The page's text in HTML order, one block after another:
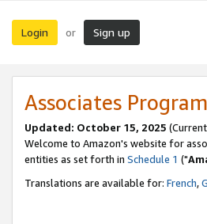
Login or Sign up
Associates
Updated: October 15, 2025
Welcome to Amazon's website for
entities as set forth in Schedule 1 ("
Translations are available for: French,